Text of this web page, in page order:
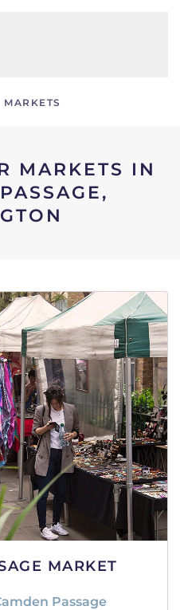
MARKETS
MARKETS IN
MARKET
Passage